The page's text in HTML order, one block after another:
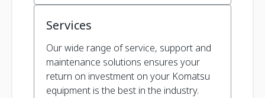
Services
Our wide range of service, support and
maintenance solutions ensures your
return on investment on your Komatsu
equipment is the best in the industry.